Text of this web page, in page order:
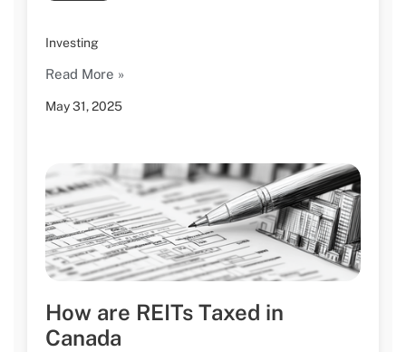
May 31, 2025
Investing
Read More »
How are REITs Taxed in
Canada